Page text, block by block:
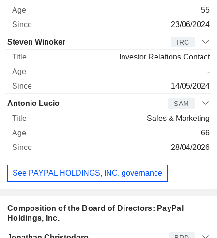
55
23/06/2024
Steven Winoker IRC
Investor Relations Contact
-
14/05/2024
Antonio Lucio SAM
Sales & Marketing
66
28/04/2026
See PAYPAL HOLDINGS, INC. governance
Composition of the Board of Directors: PayPal
Holdings, Inc.